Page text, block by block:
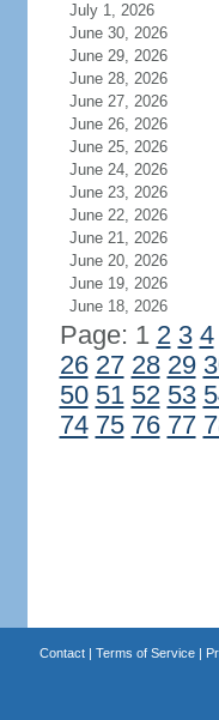
July 1, 2026
June 30, 2026
June 29, 2026
June 28, 2026
June 27, 2026
June 26, 2026
June 25, 2026
June 24, 2026
June 23, 2026
June 22, 2026
June 21, 2026
June 20, 2026
June 19, 2026
June 18, 2026
Page: 1 2 3 4
26 27 28 29
50 51 52 53
74 75 76 77
Contact| Terms of Service|